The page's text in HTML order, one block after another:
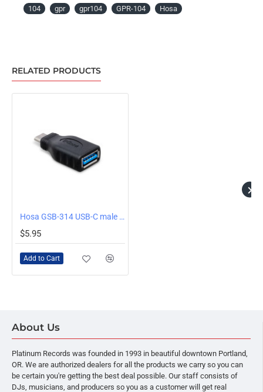
104
gpr gpr104 GPR-104 Hosa
RELATED PRODUCTS
Hosa GSB-314 USB-C male to USB-A Adapter
$5.95
Add to Cart
About Us
Platinum Records was founded in 1993 in beautiful downtown Portland,
OR. We are authorized dealers for all the products we carry so you can
be certain you're getting the best deal possible. Our staff consists of
DJs, musicians, and producers so you as a customer will get real